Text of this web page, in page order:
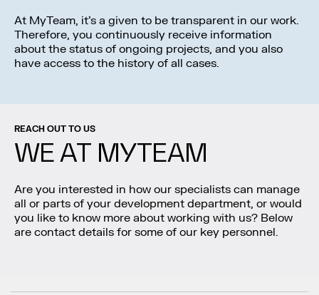
At MyTeam, it’s a given to be transparent in our work.
Therefore, you continuously receive information
about the status of ongoing projects, and you also
have access to the history of all cases.
REACH OUT TO US
WE AT MYTEAM
Are you interested in how our specialists can manage
all or parts of your development department, or would
you like to know more about working with us? Below
are contact details for some of our key personnel.